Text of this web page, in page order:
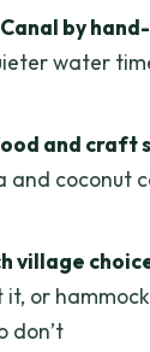
you book this
is the
Chi Minh City?
included in the
by
water
and craft
and coconut
village
it, or
don’t